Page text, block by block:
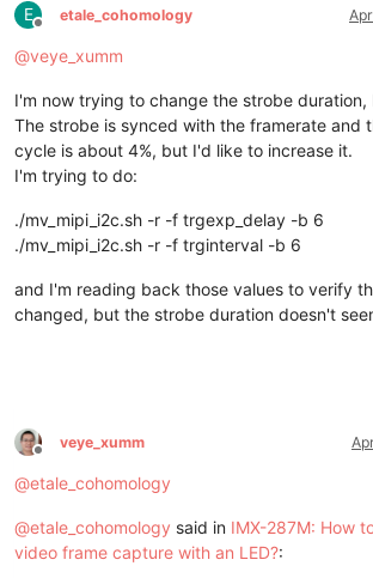
E
Offline
etale_cohomology
@veye_xumm
I'm now trying to change the strobe duration,
The strobe is synced with the framerate and
cycle is about 4%, but I'd like to increase it.
I'm trying to do:
./mv_mipi_i2c.sh -r -f trgexp_delay -b 6
./mv_mipi_i2c.sh -r -f trginterval -b 6
and I'm reading back those values to verify
changed, but the strobe duration doesn't
Offline
veye_xumm
@etale_cohomology
@etale_cohomology said in IMX-287M: How
video frame capture with an LED?: